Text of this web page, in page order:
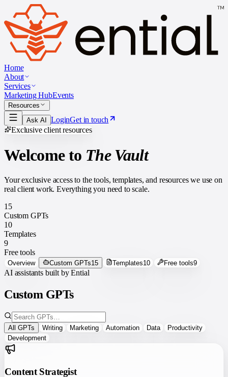
Home
About
Services
Marketing HubEvents
Resources
Ask AI
LoginGet in touch
Exclusive client resources
Welcome to The Vault
Your exclusive access to the tools, templates, and resources we use on
real client work. Everything you need to scale.
15
Custom GPTs
10
Templates
9
Free tools
Overview Custom GPTs15 Templates10 Free tools9
AI assistants built by Ential
Custom GPTs
All GPTs Writing Marketing Automation Data
Productivity
Development
Content Strategist